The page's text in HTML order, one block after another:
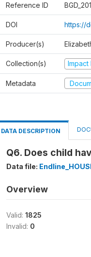
Reference ID
DOI https://
Producer(s)
Collection(s) Impact
Metadata
DATA DESCRIPTION
Q6. Does child
Data file:
Overview
Valid: 1825
Invalid: 0